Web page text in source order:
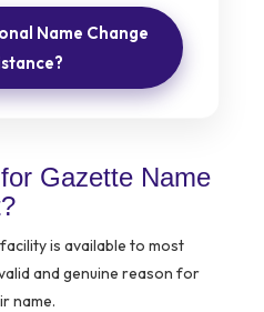
Name Change
Gazette Name
is available to most
and genuine reason for
name.